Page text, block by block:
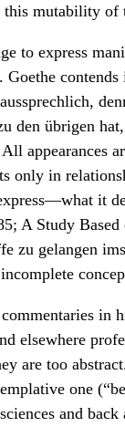
this mutability of
to express
. Goethe contends
den übrigen
appearances
only in
it
A Study
zu gelangen
in
elsewhere
are too
one
and